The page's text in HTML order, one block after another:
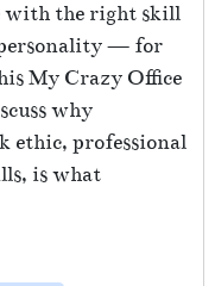
with the right skill
— for
My Crazy Office
why
ethic, professional
is what